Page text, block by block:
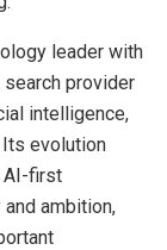
leader with
search provider
intelligence,
Its evolution
AI-first
ambition,